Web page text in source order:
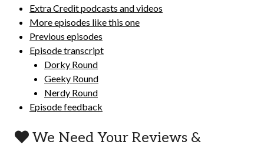
Extra Credit podcasts and videos
More episodes like this one
Previous episodes
Episode transcript
Dorky Round
Geeky Round
Nerdy Round
Episode feedback
We Need Your Reviews &